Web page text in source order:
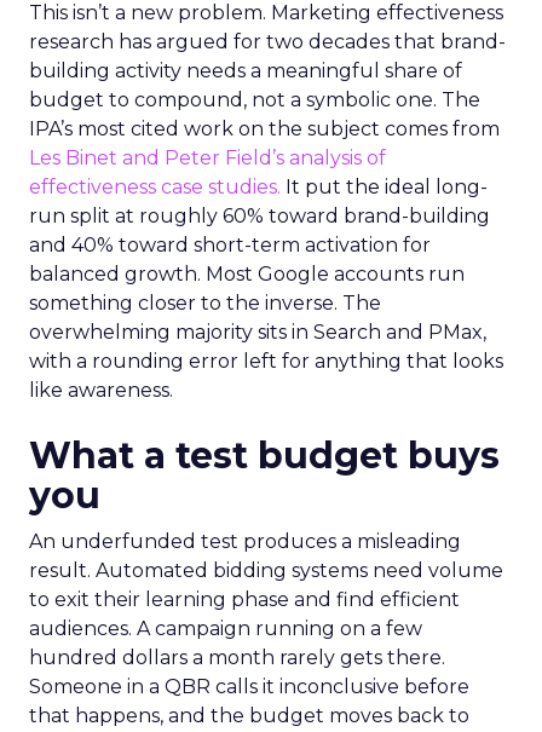
This isn’t a new problem. Marketing effectiveness
research has argued for two decades that brand-
building activity needs a meaningful share of
budget to compound, not a symbolic one. The
IPA’s most cited work on the subject comes from
Les Binet and Peter Field’s analysis of
effectiveness case studies. It put the ideal long-
run split at roughly 60% toward brand-building
and 40% toward short-term activation for
balanced growth. Most Google accounts run
something closer to the inverse. The
overwhelming majority sits in Search and PMax,
with a rounding error left for anything that looks
like awareness.
What a test budget buys
you
An underfunded test produces a misleading
result. Automated bidding systems need volume
to exit their learning phase and find efficient
audiences. A campaign running on a few
hundred dollars a month rarely gets there.
Someone in a QBR calls it inconclusive before
that happens, and the budget moves back to